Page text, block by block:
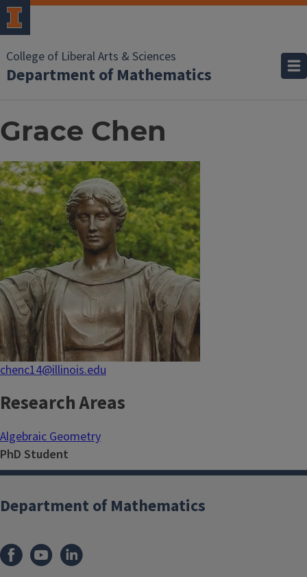
College of Liberal Arts & Sciences
Department of Mathematics
Grace Chen
chenc14@illinois.edu
Research Areas
Algebraic Geometry
PhD Student
Department of Mathematics